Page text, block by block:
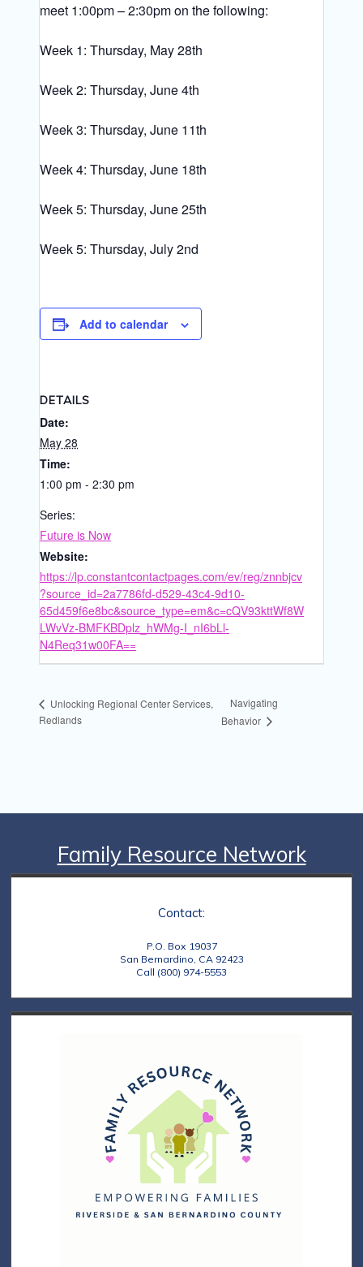
meet 1:00pm – 2:30pm on the following:
Week 1: Thursday, May 28th
Week 2: Thursday, June 4th
Week 3: Thursday, June 11th
Week 4: Thursday, June 18th
Week 5: Thursday, June 25th
Week 5: Thursday, July 2nd
Add to calendar
DETAILS
Date:
May 28
Time:
1:00 pm - 2:30 pm
Series:
Future is Now
Website:
https://lp.constantcontactpages.com/ev/reg/znnbjcv
?source_id=2a7786fd-d529-43c4-9d10-
65d459f6e8bc&source_type=em&c=cQV93kttWf8W
LWvVz-BMFKBDplz_hWMg-I_nI6bLl-
N4Req31w00FA==
Unlocking Regional Center Services,
Redlands
Navigating
Behavior
Family Resource Network
Contact:
P.O. Box 19037
San Bernardino, CA 92423
Call (800) 974-5553